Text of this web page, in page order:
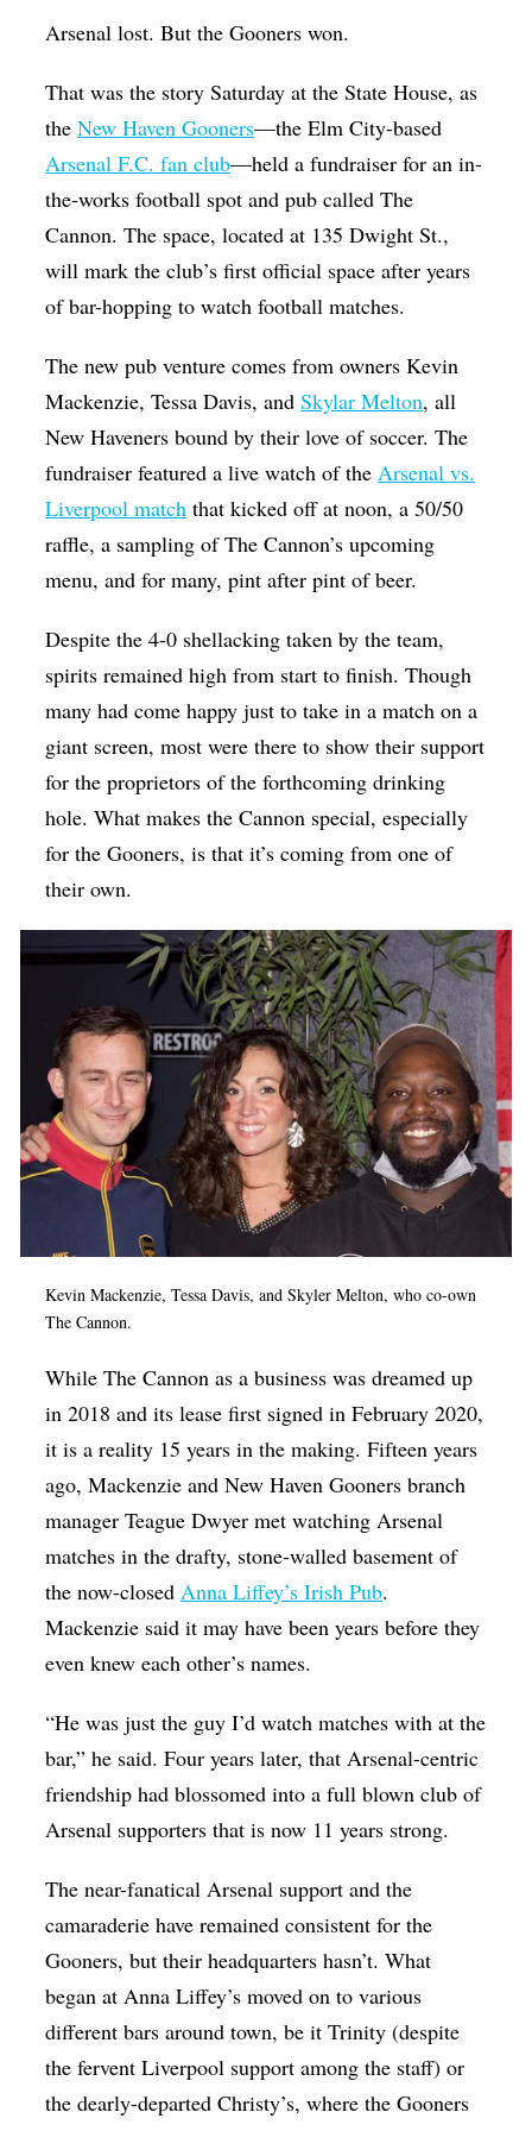
Op-Ed
Politics
Public art
Queen Of The Week
Religion & Spirituality
Visual Arts
Youth Arts Journalism Initiative
Arsenal lost. But the Gooners won.
That was the story Saturday at the State House, as
theNew Haven Gooners—the Elm City-based
Arsenal F.C. fan club—held a fundraiser for an in-
the-works football spot and pub called The
Cannon. The space, located at 135 Dwight St.,
will mark the club’s first official space after years
of bar-hopping to watch football matches.
The new pub venture comes from owners Kevin
Mackenzie, Tessa Davis, andSkylar Melton, all
New Haveners bound by their love of soccer. The
fundraiser featured a live watch of theArsenal vs.
Liverpool match that kicked off at noon, a 50/50
raffle, a sampling of The Cannon’s upcoming
menu, and for many, pint after pint of beer.
Despite the 4-0 shellacking taken by the team,
spirits remained high from start to finish. Though
many had come happy just to take in a match on a
giant screen, most were there to show their support
for the proprietors of the forthcoming drinking
hole. What makes the Cannon special, especially
for the Gooners, is that it’s coming from one of
their own.
Kevin Mackenzie, Tessa Davis, and Skyler Melton, who co-own
The Cannon.
While The Cannon as a business was dreamed up
in 2018 and its lease first signed in February 2020,
it is a reality 15 years in the making. Fifteen years
ago, Mackenzie and New Haven Gooners branch
manager Teague Dwyer met watching Arsenal
matches in the drafty, stone-walled basement of
the now-closedAnna Liffey’s Irish Pub.
Mackenzie said it may have been years before they
even knew each other’s names.
“He was just the guy I’d watch matches with at the
bar,” he said. Four years later, that Arsenal-centric
friendship had blossomed into a full blown club of
Arsenal supporters that is now 11 years strong.
The near-fanatical Arsenal support and the
camaraderie have remained consistent for the
Gooners, but their headquarters hasn’t. What
began at Anna Liffey’s moved on to various
different bars around town, be it Trinity (despite
the fervent Liverpool support among the staff) or
the dearly-departed Christy’s, where the Gooners